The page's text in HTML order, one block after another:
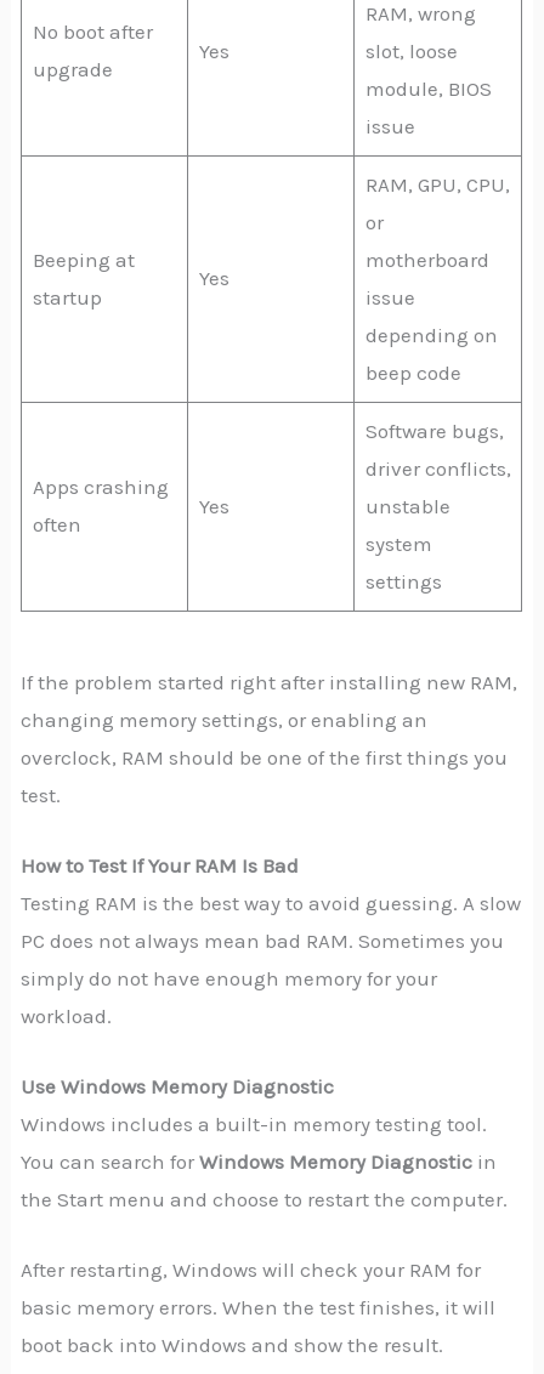
No boot after
upgrade
Yes
RAM, wrong
slot, loose
module, BIOS
issue
Beeping at
startup
Yes
RAM, GPU, CPU,
or
motherboard
issue
depending on
beep code
Apps crashing
often
Yes
Software bugs,
driver conflicts,
unstable
system
settings
If the problem started right after installing new RAM,
changing memory settings, or enabling an
overclock, RAM should be one of the first things you
test.
How to Test If Your RAM Is Bad
Testing RAM is the best way to avoid guessing. A slow
PC does not always mean bad RAM. Sometimes you
simply do not have enough memory for your
workload.
Use Windows Memory Diagnostic
Windows includes a built-in memory testing tool.
You can search forWindows Memory Diagnostic in
the Start menu and choose to restart the computer.
After restarting, Windows will check your RAM for
basic memory errors. When the test finishes, it will
boot back into Windows and show the result.